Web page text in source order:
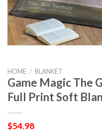
HOME / BLANKET
Game Magic The
Full Print Soft
$54.98